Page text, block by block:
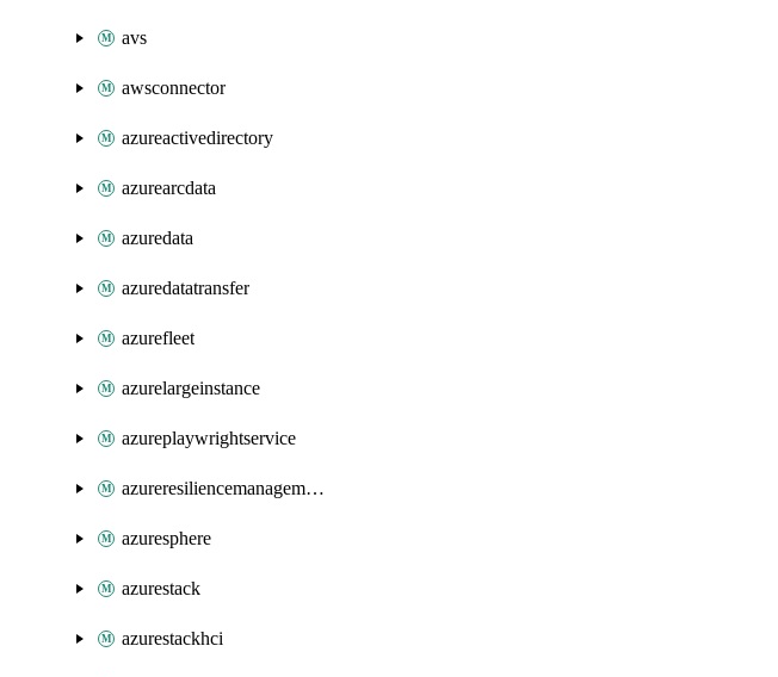
avs
awsconnector
azureactivedirectory
azurearcdata
azuredata
azuredatatransfer
azurefleet
azurelargeinstance
azureplaywrightservice
azureresiliencemanagement
azuresphere
azurestack
azurestackhci